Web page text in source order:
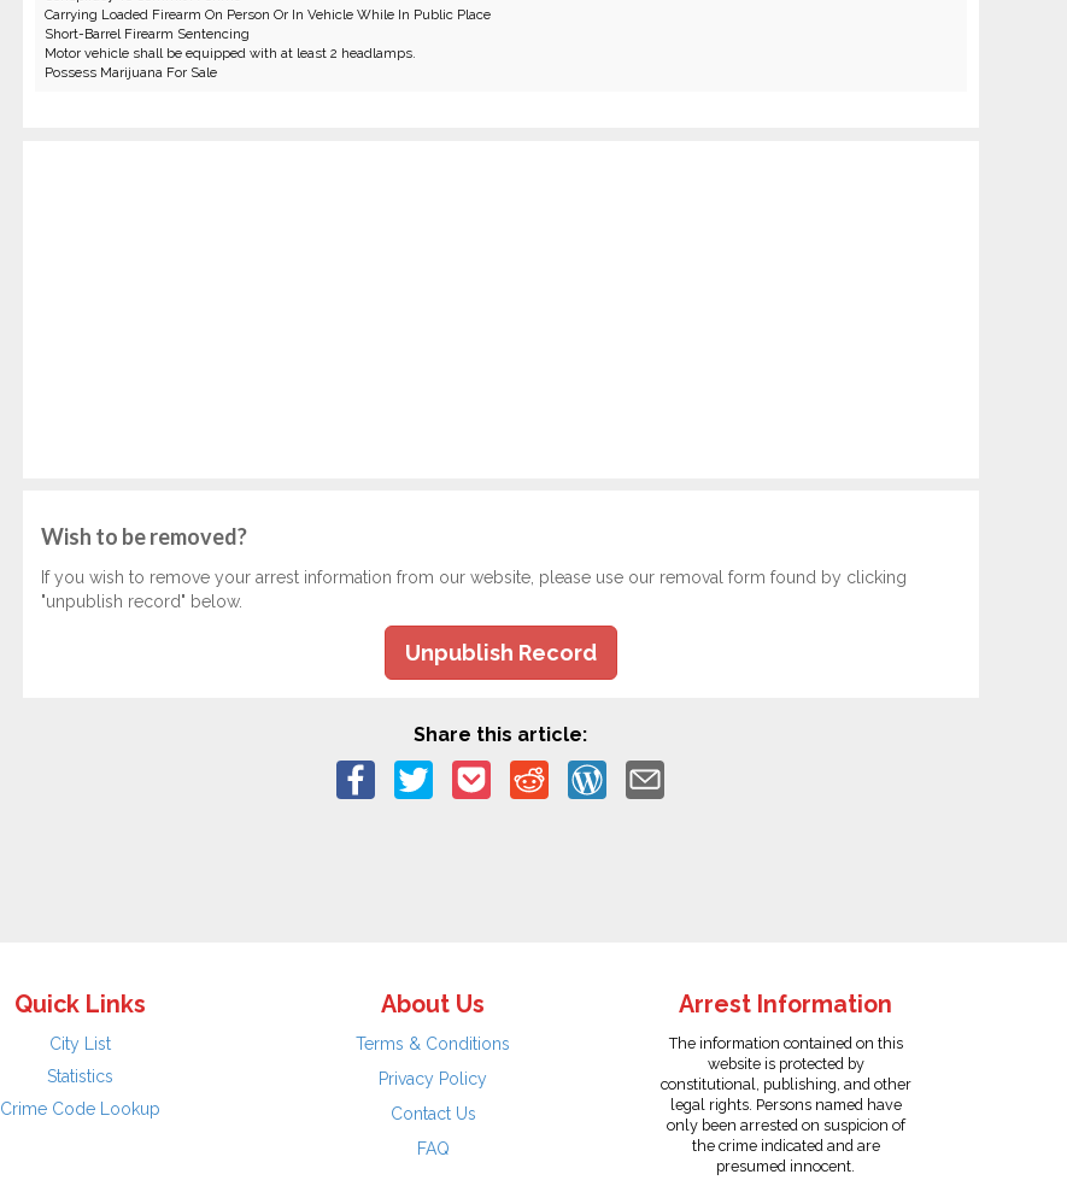
Carrying Loaded Firearm On Person Or In Vehicle While In Public Place
Short-Barrel Firearm Sentencing
Motor vehicle shall be equipped with at least 2 headlamps.
Possess Marijuana For Sale
Wish to be removed?
If you wish to remove your arrest information from our website, please use our removal form found by clicking
"unpublish record" below.
Unpublish Record
Share this article:
Quick Links
City List
Statistics
Crime Code Lookup
About Us
Terms & Conditions
Privacy Policy
Contact Us
FAQ
Arrest Information
The information contained on this
website is protected by
constitutional, publishing, and other
legal rights. Persons named have
only been arrested on suspicion of
the crime indicated and are
presumed innocent.